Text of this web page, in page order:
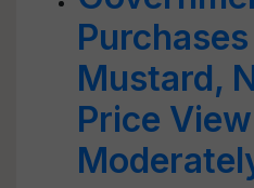
Mustard,
Price